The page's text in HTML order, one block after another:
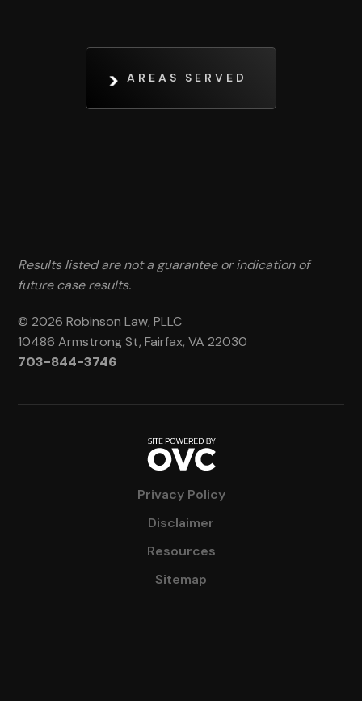
AREAS SERVED
Results listed are not a guarantee or indication of
future case results.
© 2026 Robinson Law, PLLC
10486 Armstrong St, Fairfax, VA 22030
703-844-3746
Privacy Policy
Disclaimer
Resources
Sitemap